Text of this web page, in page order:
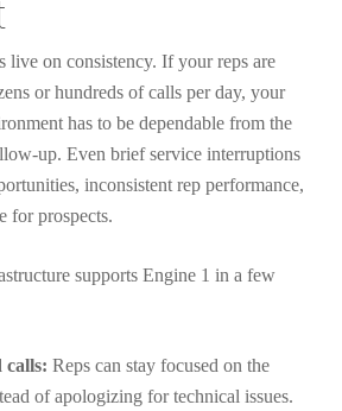
live on consistency. If your reps are
or hundreds of calls per day, your
has to be dependable from the
up. Even brief service interruptions
inconsistent rep performance,
for prospects.
supports Engine 1 in a few
calls: Reps can stay focused on the
of apologizing for technical issues.